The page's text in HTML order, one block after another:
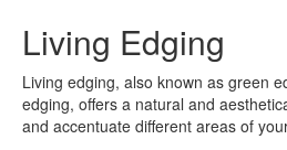
Living Edging
Living edging, also known as green
edging, offers a natural and
and accentuate different areas of